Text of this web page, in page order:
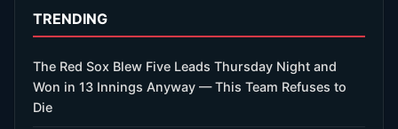
TRENDING
The Red Sox Blew Five Leads Thursday Night and
Won in 13 Innings Anyway — This Team Refuses to
Die